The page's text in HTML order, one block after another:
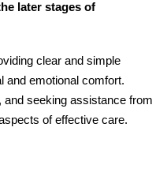
later stages of
clear and simple
and emotional comfort.
seeking assistance from
of effective care.